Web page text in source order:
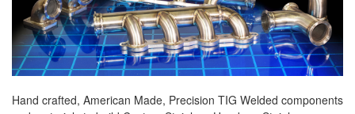
Hand crafted, American Made, Precision TIG Welded components